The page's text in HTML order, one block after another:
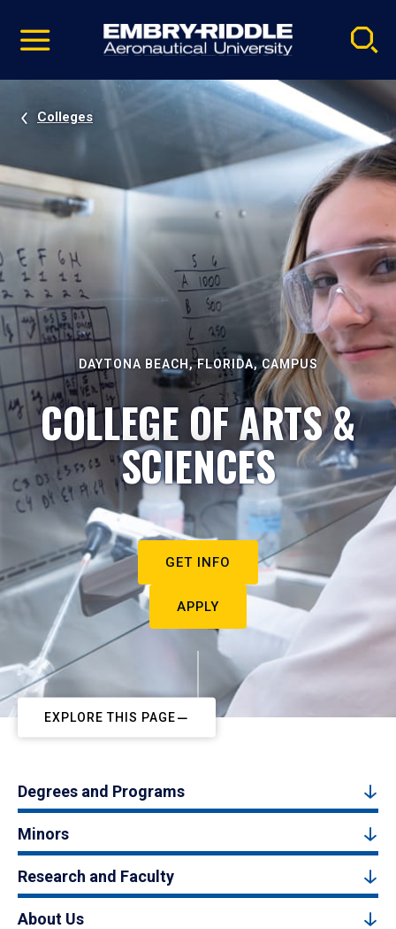
video
Navigation
Colleges
DAYTONA BEACH, FLORIDA, CAMPUS
COLLEGE OF ARTS &
SCIENCES
GET INFO
APPLY
EXPLORE THIS PAGE
Degrees and Programs
Minors
Research and Faculty
About Us